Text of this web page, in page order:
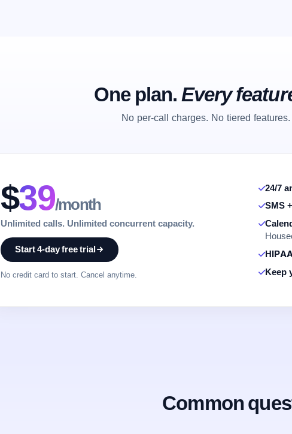
One plan. Every
No per-call charges. No tiered
$39/month
Unlimited calls. Unlimited concurrent capacity.
Start 4-day free trial
No credit card to start. Cancel anytime.
24/7
SMS
Keep
Common